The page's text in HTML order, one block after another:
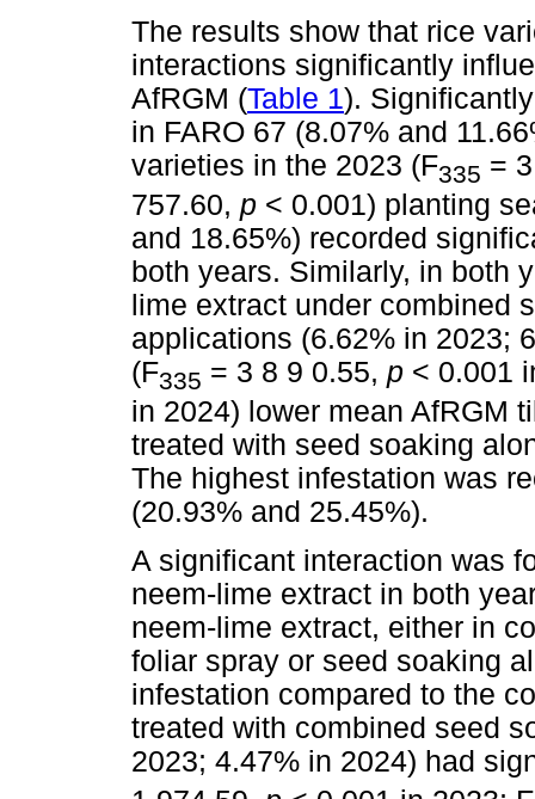
The results show that rice
interactions significantly
AfRGM (Table 1).
in FARO 67 (8.07% and
varieties in the 2023 (F335 =
757.60, p < 0.001) planting
and 18.65%) recorded
both years. Similarly, in both
lime extract under combined
applications (6.62% in 2023;
(F335 = 3 8 9 0.55, p < 0.001
in 2024) lower mean AfRGM
treated with seed soaking
The highest infestation was
(20.93% and 25.45%).
A significant interaction was
neem-lime extract in both
neem-lime extract, either in
foliar spray or seed soaking
infestation compared to the
treated with combined seed
2023; 4.47% in 2024) had